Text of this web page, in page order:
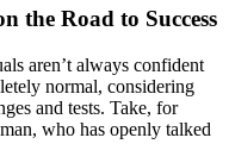
the Road to Success
aren’t always confident
normal, considering
and tests. Take, for
who has openly talked